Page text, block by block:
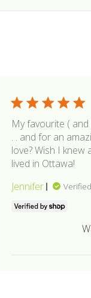
My favourite (
. . and for an
love? Wish I
lived in Ottawa!
Jennifer